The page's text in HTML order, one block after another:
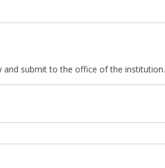
and submit to the office of the institution.